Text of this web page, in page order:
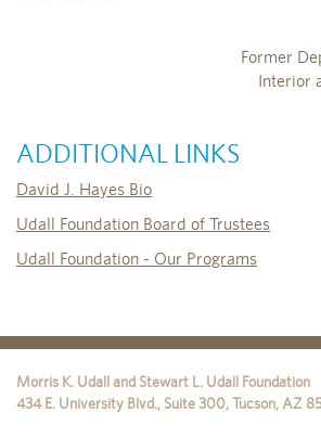
Former
Interior
ADDITIONAL LINKS
David J. Hayes Bio
Udall Foundation Board of Trustees
Udall Foundation - Our Programs
Morris K. Udall and Stewart L. Udall Foundation
434 E. University Blvd., Suite 300,Tucson, AZ